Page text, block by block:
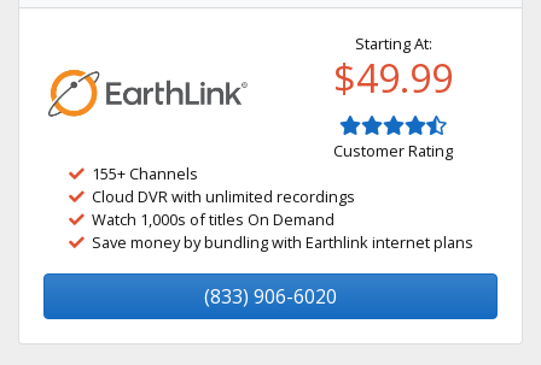
Starting At:
$49.99
Customer Rating
155+ Channels
Cloud DVR with unlimited recordings
Watch 1,000s of titles On Demand
Save money by bundling with Earthlink internet plans
(833) 906-6020